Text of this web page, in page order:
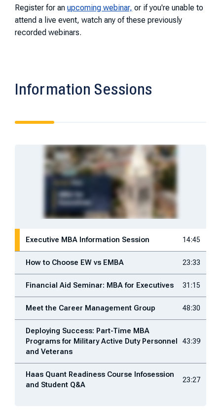
Register for an upcoming webinar, or if you're unable to
attend a live event, watch any of these previously
recorded webinars.
Information Sessions
Executive MBA Information Session 14:45
How to Choose EW vs EMBA 23:33
Financial Aid Seminar: MBA for Executives 31:15
Meet the Career Management Group 48:30
Deploying Success: Part-Time MBA
Programs for Military Active Duty Personnel
and Veterans
43:39
Haas Quant Readiness Course Infosession
and Student Q&A
23:27